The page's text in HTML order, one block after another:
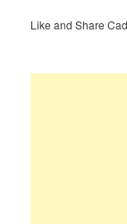
Like and Share